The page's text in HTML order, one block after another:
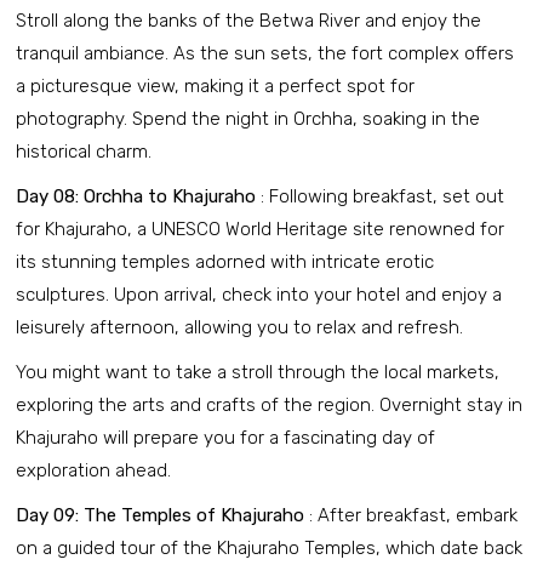
Stroll along the banks of the Betwa River and enjoy the
tranquil ambiance. As the sun sets, the fort complex offers
a picturesque view, making it a perfect spot for
photography. Spend the night in Orchha, soaking in the
historical charm.
Day 08: Orchha to Khajuraho : Following breakfast, set out
for Khajuraho, a UNESCO World Heritage site renowned for
its stunning temples adorned with intricate erotic
sculptures. Upon arrival, check into your hotel and enjoy a
leisurely afternoon, allowing you to relax and refresh.
You might want to take a stroll through the local markets,
exploring the arts and crafts of the region. Overnight stay in
Khajuraho will prepare you for a fascinating day of
exploration ahead.
Day 09: The Temples of Khajuraho : After breakfast, embark
on a guided tour of the Khajuraho Temples, which date back